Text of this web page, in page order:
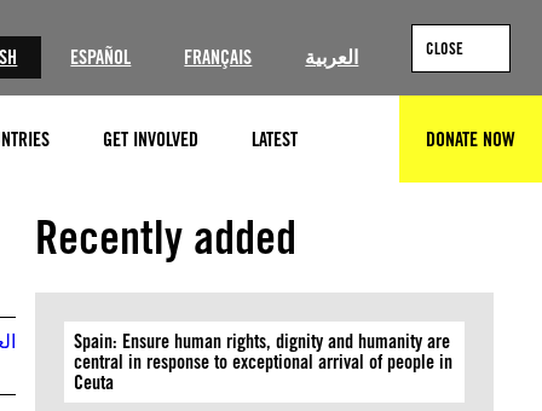
ESPAÑOL FRANÇAIS العربية CLOSE
GET INVOLVED LATEST DONATE NOW
Recently added
Spain: Ensure human rights, dignity and humanity are
central in response to exceptional arrival of people in
Ceuta